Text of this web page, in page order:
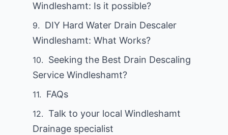
Windleshamt: Is it possible?
DIY Hard Water Drain Descaler
Windleshamt: What Works?
Seeking the Best Drain Descaling
Service Windleshamt?
FAQs
Talk to your local Windleshamt
Drainage specialist